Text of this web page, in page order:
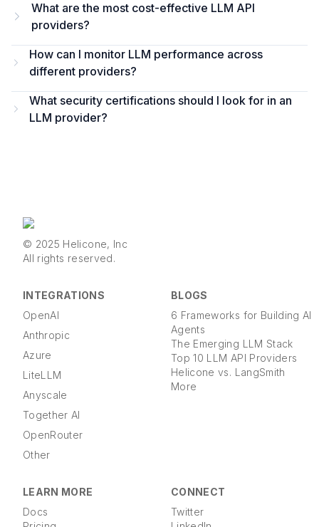
What are the most cost-effective LLM API
providers?
How can I monitor LLM performance across
different providers?
What security certifications should I look for in an
LLM provider?
© 2025 Helicone, Inc
All rights reserved.
INTEGRATIONS
OpenAI
Anthropic
Azure
LiteLLM
Anyscale
Together AI
OpenRouter
Other
BLOGS
6 Frameworks for Building AI
Agents
The Emerging LLM Stack
Top 10 LLM API Providers
Helicone vs. LangSmith
More
LEARN MORE
Docs
CONNECT
Twitter